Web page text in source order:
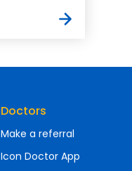
Doctors
Make a referral
Icon Doctor App